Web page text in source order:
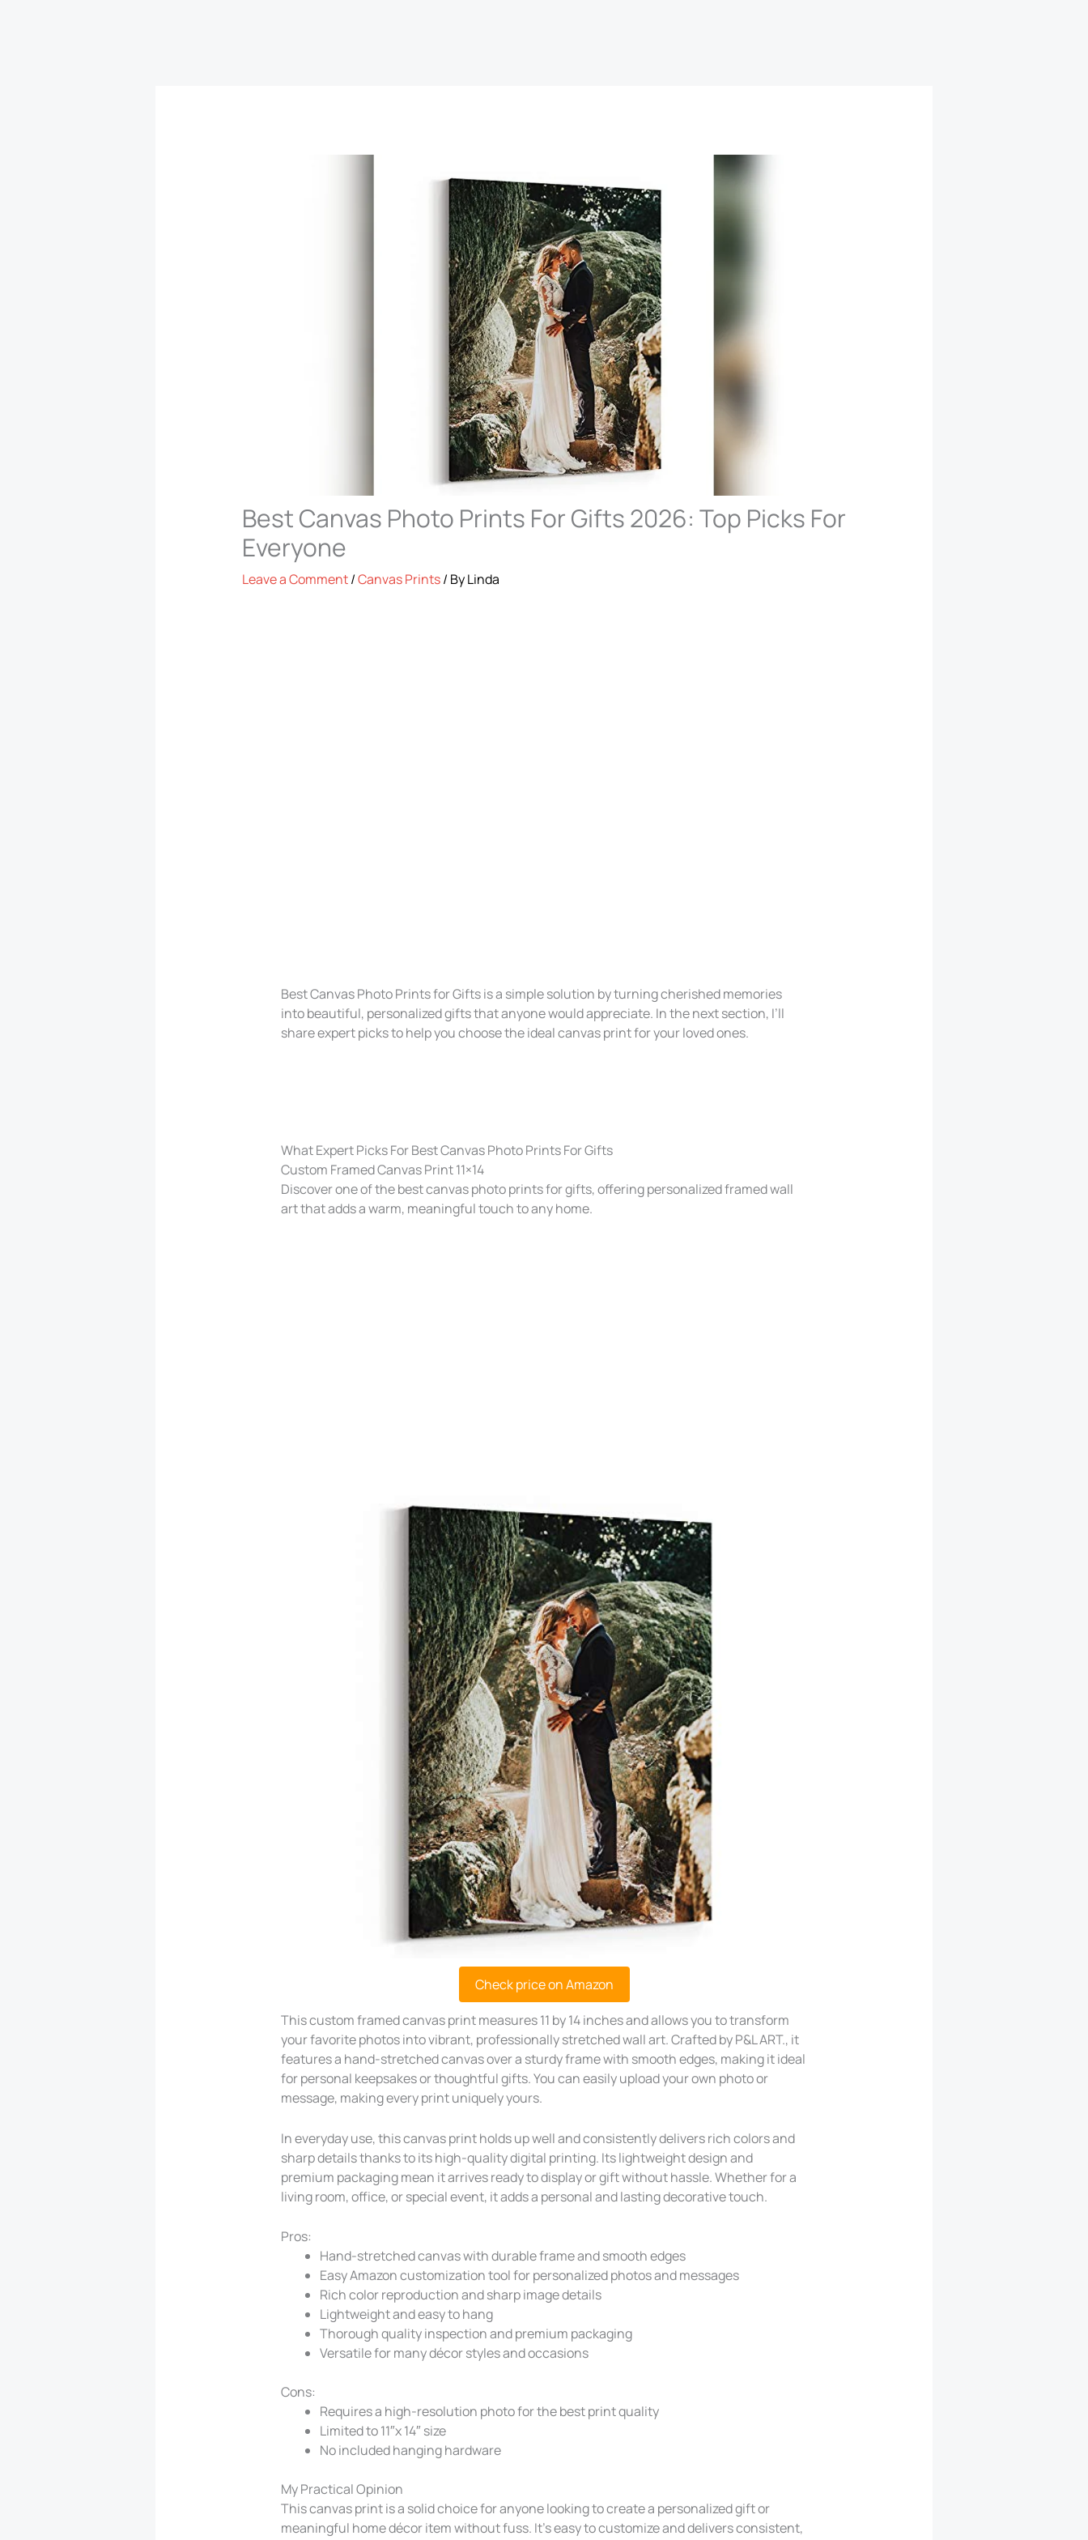
Best Canvas Photo Prints For Gifts 2026: Top Picks For
Everyone
Leave a Comment/Canvas Prints/ ByLinda
Best Canvas Photo Prints for Gifts is a simple solution by turning cherished memories
into beautiful, personalized gifts that anyone would appreciate. In the next section, I’ll
share expert picks to help you choose the ideal canvas print for your loved ones.
What Expert Picks For Best Canvas Photo Prints For Gifts​
Custom Framed Canvas Print 11×14
Discover one of the best canvas photo prints for gifts, offering personalized framed wall
art that adds a warm, meaningful touch to any home.
Check price on Amazon
This custom framed canvas print measures 11 by 14 inches and allows you to transform
your favorite photos into vibrant, professionally stretched wall art. Crafted by P&L ART., it
features a hand-stretched canvas over a sturdy frame with smooth edges, making it ideal
for personal keepsakes or thoughtful gifts. You can easily upload your own photo or
message, making every print uniquely yours.
In everyday use, this canvas print holds up well and consistently delivers rich colors and
sharp details thanks to its high-quality digital printing. Its lightweight design and
premium packaging mean it arrives ready to display or gift without hassle. Whether for a
living room, office, or special event, it adds a personal and lasting decorative touch.
Pros:
Hand-stretched canvas with durable frame and smooth edges
Easy Amazon customization tool for personalized photos and messages
Rich color reproduction and sharp image details
Lightweight and easy to hang
Thorough quality inspection and premium packaging
Versatile for many décor styles and occasions
Cons:
Requires a high-resolution photo for the best print quality
Limited to 11″x 14″ size
No included hanging hardware
My Practical Opinion
This canvas print is a solid choice for anyone looking to create a personalized gift or
meaningful home décor item without fuss. It’s easy to customize and delivers consistent,